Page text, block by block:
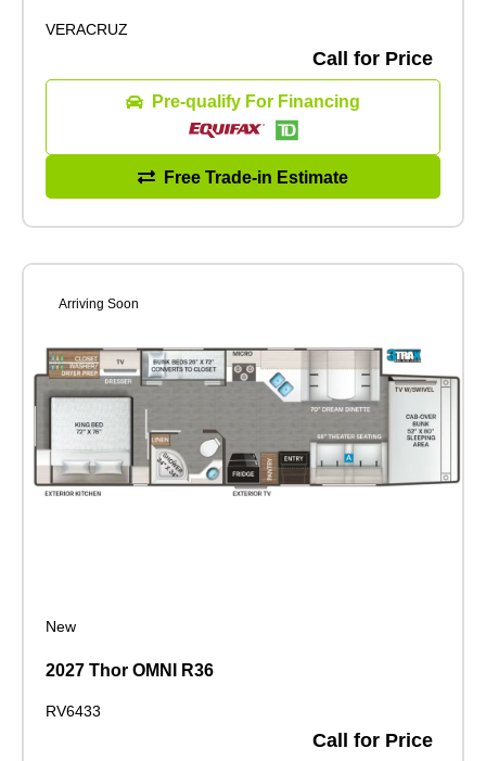
VERACRUZ
Call for Price
Pre-qualify For Financing
Free Trade-in Estimate
Arriving Soon
New
2027 Thor OMNI R36
RV6433
Call for Price